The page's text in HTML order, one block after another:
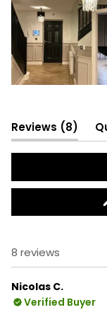
selected
Reviews 8
(tab
8 reviews
Nicolas C.
Verified Buyer